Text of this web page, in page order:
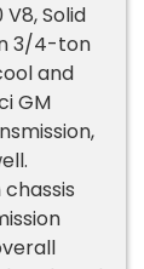
Solid
3/4-ton
and
GM